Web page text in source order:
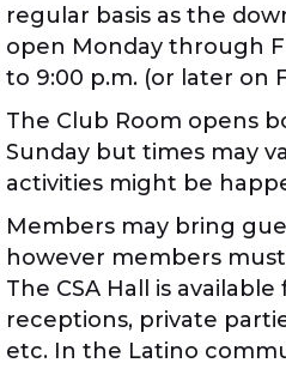
regular basis as the
open Monday through
to 9:00 p.m. (or later on
The Club Room opens
Sunday but times may
activities might be
Members may bring
however members
The CSA Hall is
receptions, private
etc. In the Latino